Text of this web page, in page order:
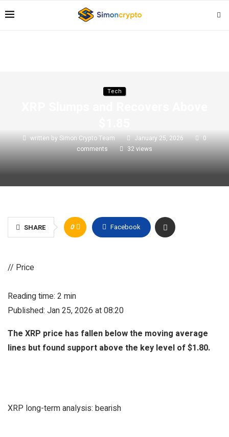
Tech
written bySimon Crypto Team January 25, 2026
0
comments
32views
SHARE 0 Facebook
// Price
Reading time: 2 min
Published: Jan 25, 2026 at 08:20
The XRP price has fallen below the moving average
lines but found support above the key level of $1.80.
XRP long-term analysis: bearish